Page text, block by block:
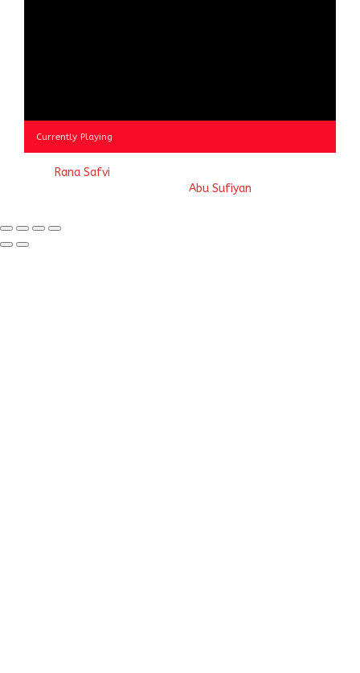
Currently Playing
Rana Safvi
Abu Sufiyan